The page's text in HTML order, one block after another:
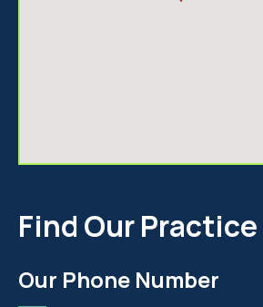
Find Our Practice
Our Phone Number